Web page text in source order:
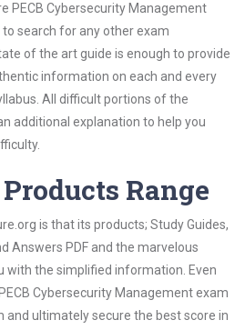
PECB Cybersecurity Management
search for any other exam
of the art guide is enough to provide
information on each and every
All difficult portions of the
additional explanation to help you
Range
is that its products; Study Guides,
Answers PDF and the marvelous
with the simplified information. Even
Cybersecurity Management exam
and ultimately secure the best score in